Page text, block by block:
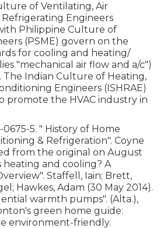
of Ventilating, Air
Engineers
Philippine Culture of
(PSME) govern on the
for cooling and heating/
"mechanical air flow and a/c")
The Indian Culture of Heating,
Engineers (ISHRAE)
promote the HVAC industry in
5. " History of Home
& Refrigeration". Coyne
from the original on August
heating and cooling? A
. Staffell, Iain; Brett,
Hawkes, Adam (30 May 2014).
warmth pumps". (Alta.),
green home guide:
environment-friendly.